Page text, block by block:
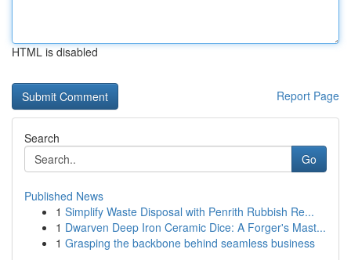
HTML is disabled
Report Page
Search
Go
Published News
1 Simplify Waste Disposal with Penrith Rubbish Re...
1 Dwarven Deep Iron Ceramic Dice: A Forger's Mast...
1 Grasping the backbone behind seamless business